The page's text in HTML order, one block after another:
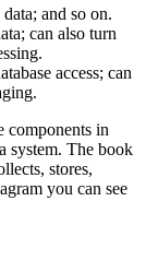
and so on.
can also turn
access; can
components in
system. The book
stores,
you can see